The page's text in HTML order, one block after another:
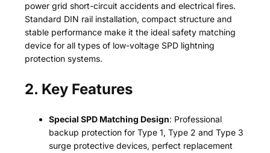
power grid short-circuit accidents and electrical fires.
Standard DIN rail installation, compact structure and
stable performance make it the ideal safety matching
device for all types of low-voltage SPD lightning
protection systems.
2. Key Features
Special SPD Matching Design: Professional
backup protection for Type 1, Type 2 and Type 3
surge protective devices, perfect replacement